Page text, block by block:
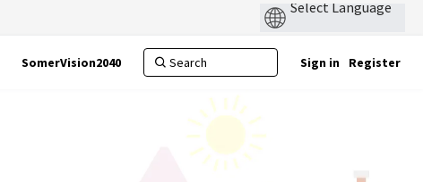
SomerVision2040 Sign in Register